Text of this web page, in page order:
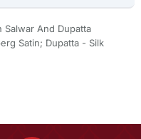
And Dupatta
Satin; Dupatta - Silk